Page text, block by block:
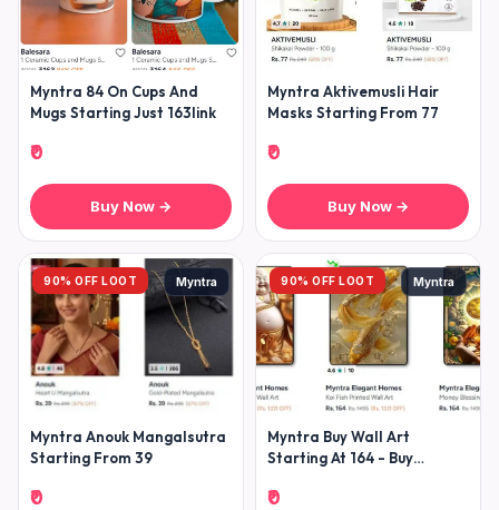
Myntra 84 On Cups And
Mugs Starting Just 163link
₹0
Buy Now →
Myntra Aktivemusli Hair
Masks Starting From 77
₹0
Buy Now →
90% OFF LOOT Myntra
Myntra Anouk Mangalsutra
Starting From 39
₹0
90% OFF LOOT Myntra
Myntra Buy Wall Art
Starting At 164 - Buy
₹0